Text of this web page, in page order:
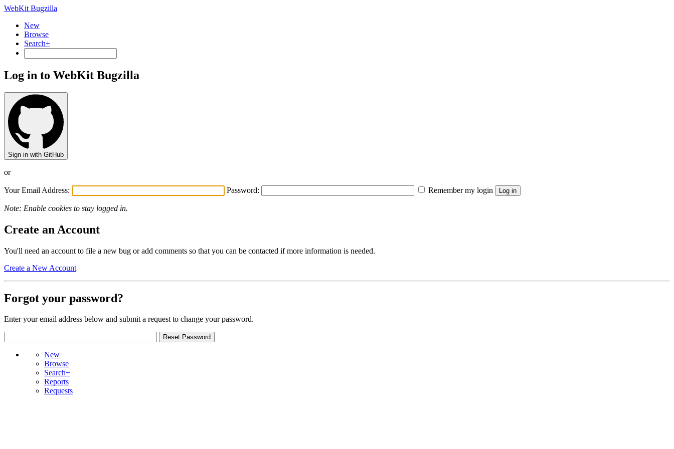
WebKit Bugzilla
New
Browse
Search+
Log in to WebKit Bugzilla
Sign in with GitHub
or
Your Email Address: Password: Remember my login
Note: Enable cookies to stay logged in.
Create an Account
You'll need an account to file a new bug or add comments so that you can be contacted if more information is needed.
Create a New Account
Forgot your password?
Enter your email address below and submit a request to change your password.
New
Browse
Search+
Reports
Requests